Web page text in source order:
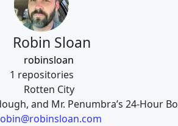
Robin Sloan
robinsloan
1 repositories
Rotten City
and Mr. Penumbra’s 24-Hour